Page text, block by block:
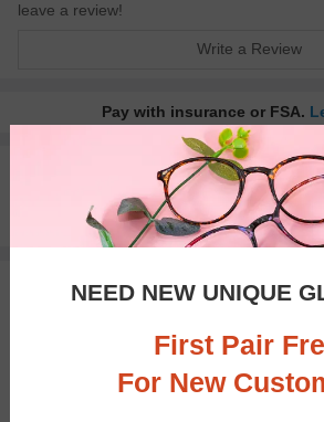
leave a review!
Write a Review
Pay with insurance or FSA.
100% Money Back Guaranteed
30-day Return & Exchange
Free standard shipping on $65+
You May Also Like
NEED NEW UNIQUE
First Pair
For New